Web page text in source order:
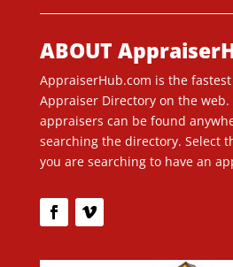
ABOUT
AppraiserHub.com is the
Appraiser Directory on the web.
appraisers can be found
searching the directory. Select
you are searching to have an